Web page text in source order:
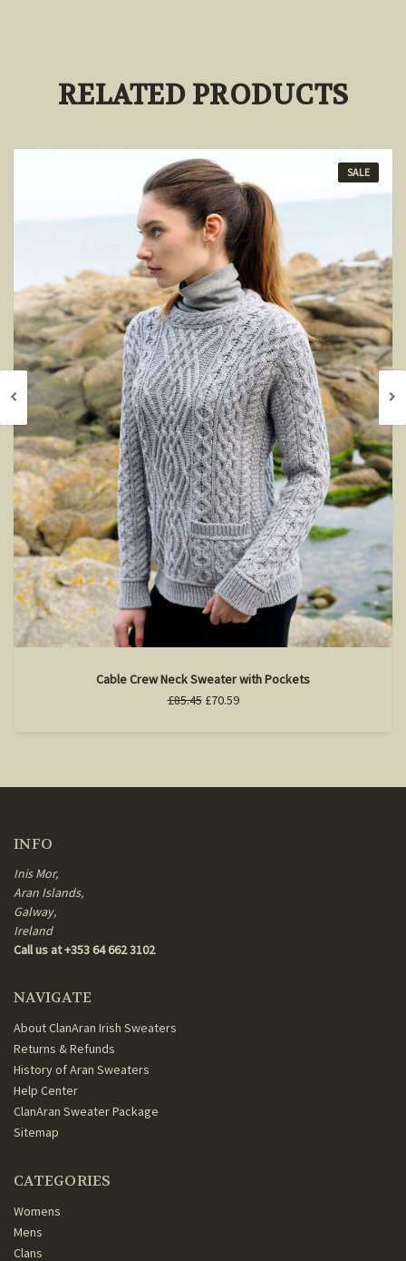
RELATED PRODUCTS
SALE
Cable Crew Neck Sweater with Pockets
£85.45 £70.59
INFO
Inis Mor,
Aran Islands,
Galway,
Ireland
Call us at +353 64 662 3102
NAVIGATE
About ClanAran Irish Sweaters
Returns & Refunds
History of Aran Sweaters
Help Center
ClanAran Sweater Package
Sitemap
CATEGORIES
Womens
Mens
Clans